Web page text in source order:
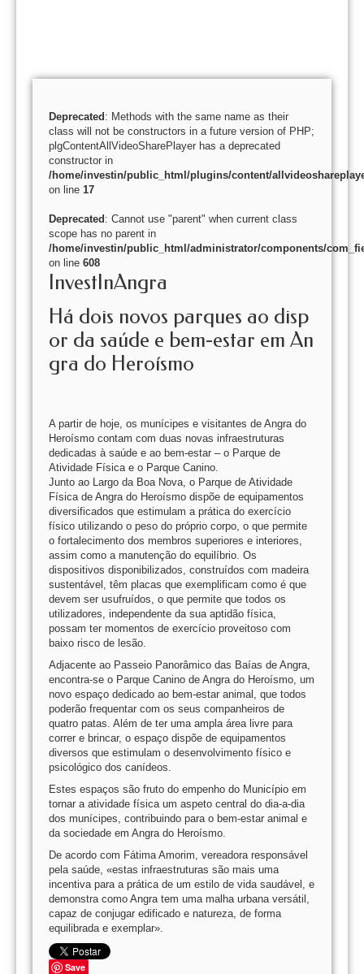
Deprecated : Methods with the same name as their
class will not be constructors in a future version of PHP;
plgContentAllVideoSharePlayer has a deprecated
constructor in
/home/investin/public_html/plugins/content/
on line 17
Deprecated : Cannot use "parent" when current class
scope has no parent in
/home/investin/public_html/administrator/components/
on line 608
InvestInAngra
Há dois novos parques ao disp
or da saúde e bem-estar em An
gra do Heroísmo
A partir de hoje, os munícipes e visitantes de Angra do
Heroísmo contam com duas novas infraestruturas
dedicadas à saúde e ao bem-estar – o Parque de
Atividade Física e o Parque Canino.
Junto ao Largo da Boa Nova, o Parque de Atividade
Física de Angra do Heroísmo dispõe de equipamentos
diversificados que estimulam a prática do exercício
físico utilizando o peso do próprio corpo, o que permite
o fortalecimento dos membros superiores e interiores,
assim como a manutenção do equilíbrio. Os
dispositivos disponibilizados, construídos com madeira
sustentável, têm placas que exemplificam como é que
devem ser usufruídos, o que permite que todos os
utilizadores, independente da sua aptidão física,
possam ter momentos de exercício proveitoso com
baixo risco de lesão.
Adjacente ao Passeio Panorâmico das Baías de Angra,
encontra-se o Parque Canino de Angra do Heroísmo, um
novo espaço dedicado ao bem-estar animal, que todos
poderão frequentar com os seus companheiros de
quatro patas. Além de ter uma ampla área livre para
correr e brincar, o espaço dispõe de equipamentos
diversos que estimulam o desenvolvimento físico e
psicológico dos canídeos.
Estes espaços são fruto do empenho do Município em
tornar a atividade física um aspeto central do dia-a-dia
dos munícipes, contribuindo para o bem-estar animal e
da sociedade em Angra do Heroísmo.
De acordo com Fátima Amorim, vereadora responsável
pela saúde, «estas infraestruturas são mais uma
incentiva para a prática de um estilo de vida saudável, e
demonstra como Angra tem uma malha urbana versátil,
capaz de conjugar edificado e natureza, de forma
equilibrada e exemplar».
Save